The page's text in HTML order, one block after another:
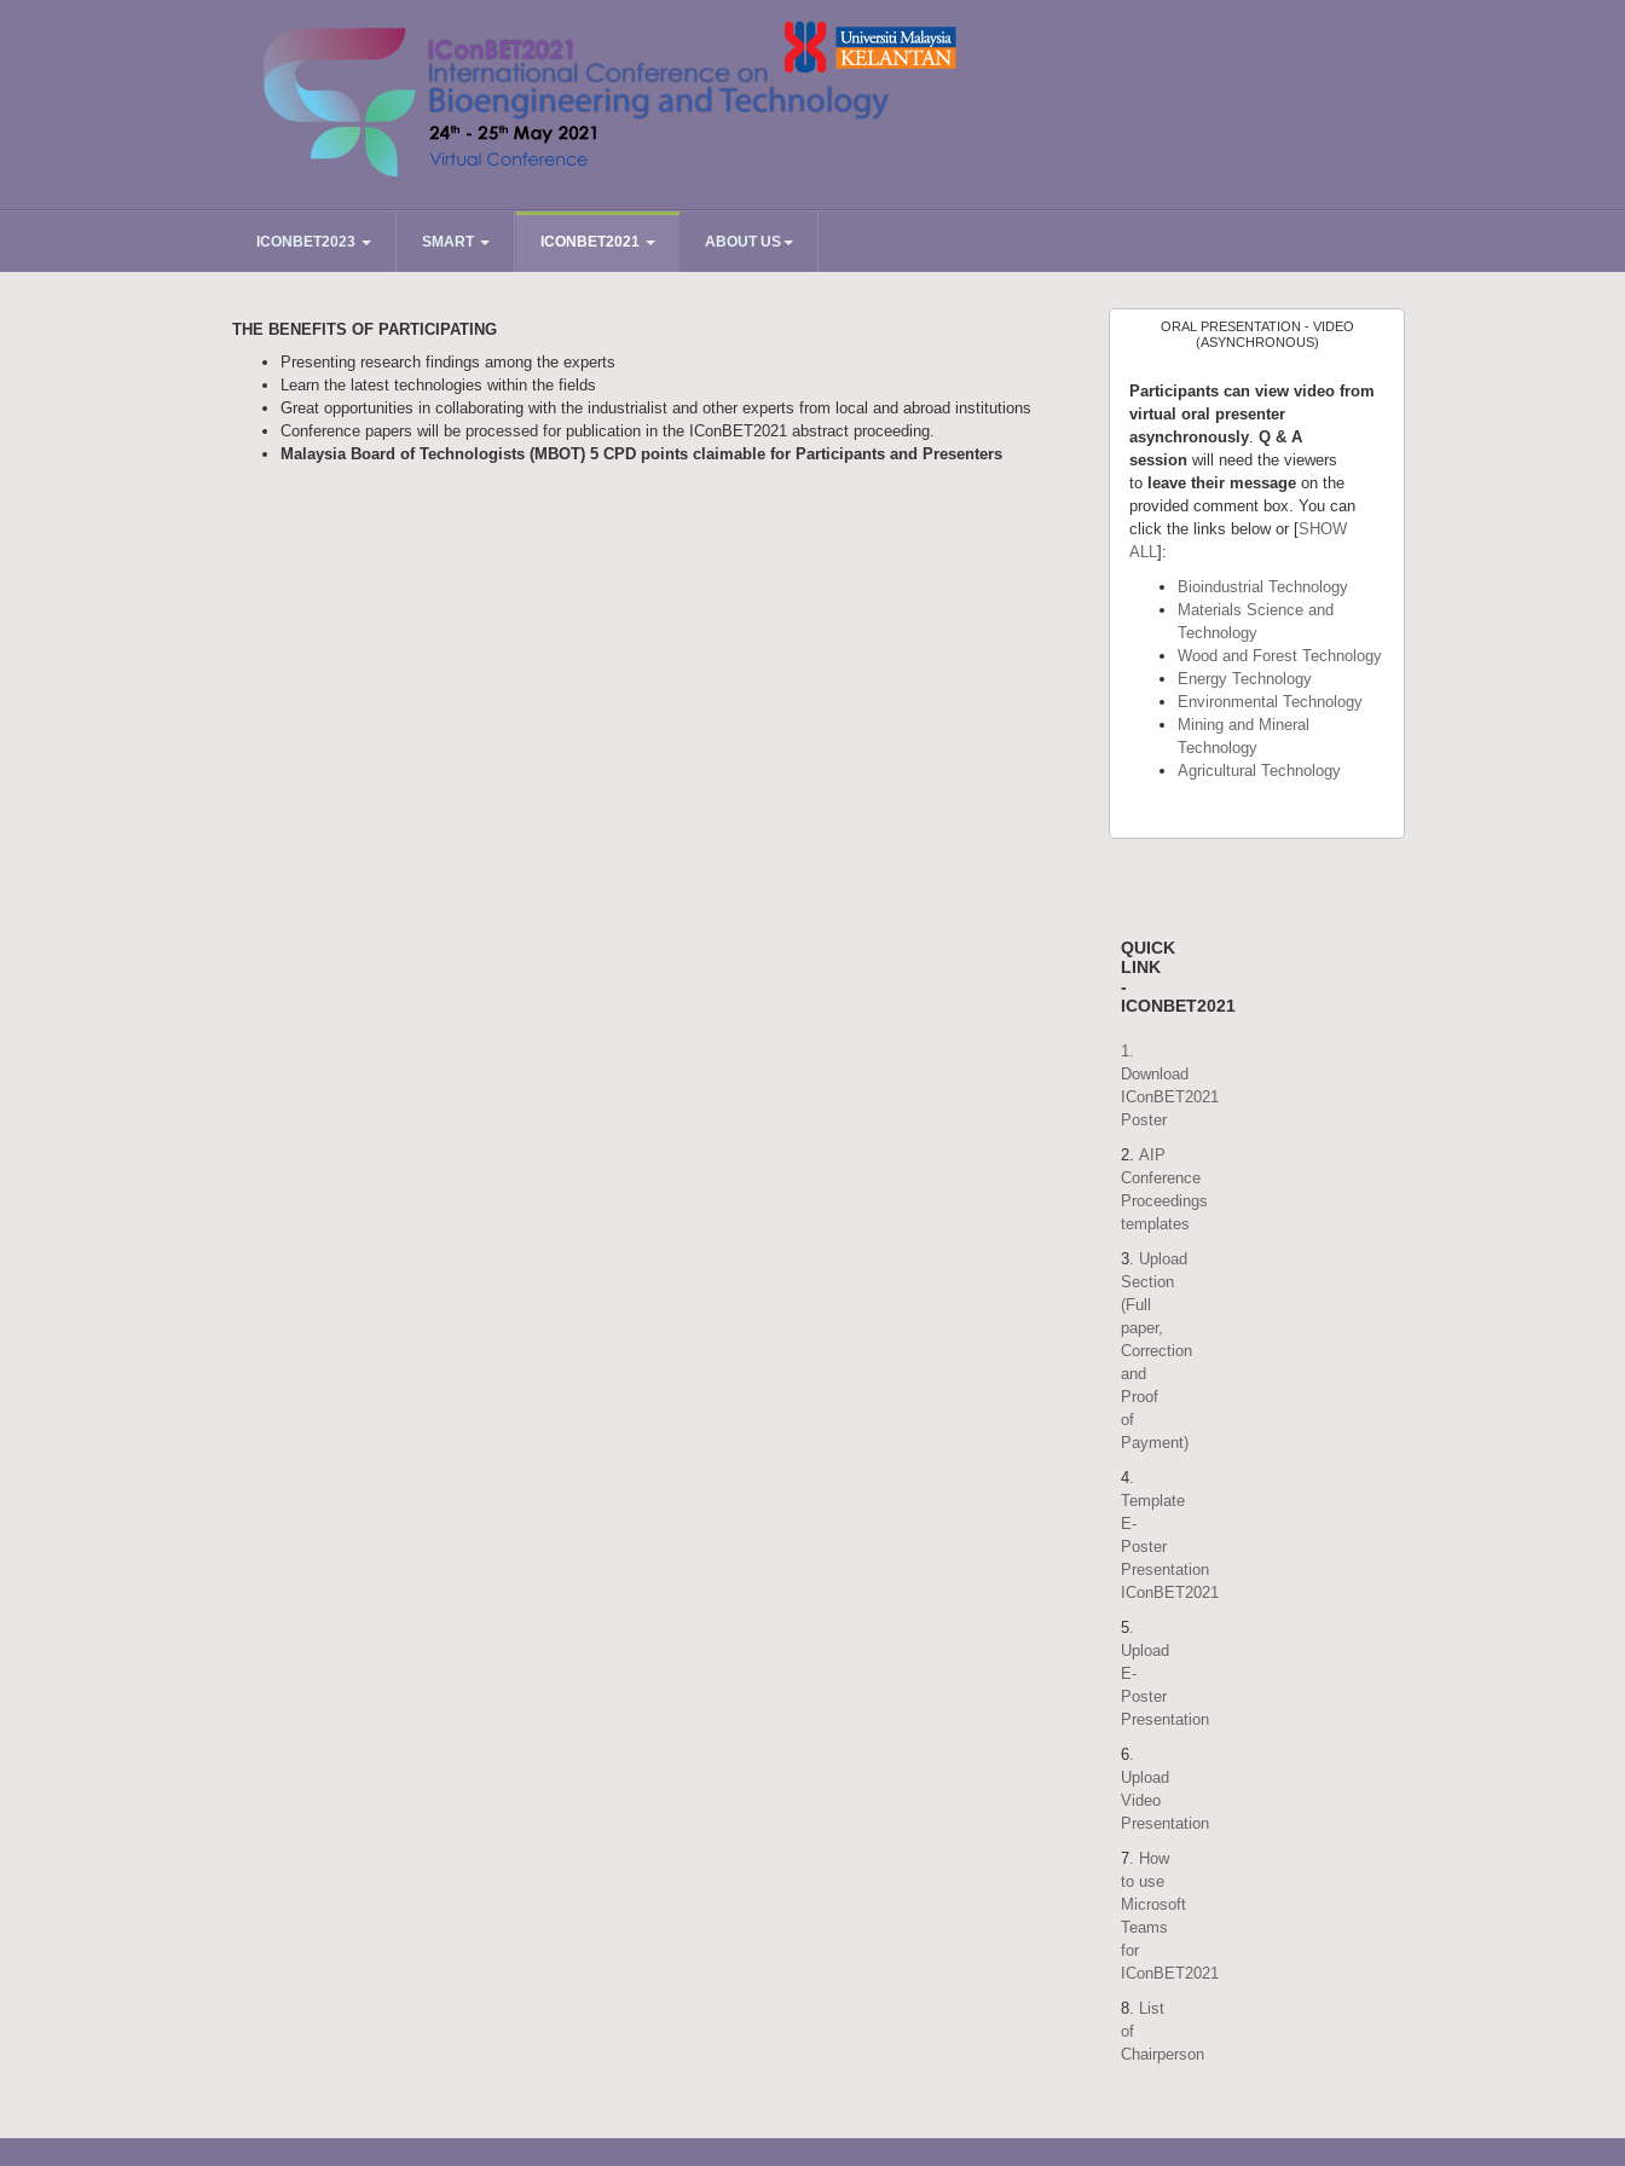
ICONBET2023 SMART ICONBET2021 ABOUT US
THE BENEFITS OF PARTICIPATING
Presenting research findings among the experts
Learn the latest technologies within the fields
Great opportunities in collaborating with the industrialist and other experts from local and abroad institutions
Conference papers will be processed for publication in the IConBET2021 abstract proceeding.
Malaysia Board of Technologists (MBOT) 5 CPD points claimable for Participants and Presenters
ORAL PRESENTATION - VIDEO
(ASYNCHRONOUS)
Participants can view video from
virtual oral presenter
asynchronously.Q & A
session will need the viewers
to leave their message on the
provided comment box. You can
click the links below or [SHOW
ALL]:
Bioindustrial Technology
Materials Science and
Technology
Wood and Forest Technology
Energy Technology
Environmental Technology
Mining and Mineral
Technology
Agricultural Technology
QUICK
LINK
-
ICONBET2021
1.
Download
IConBET2021
Poster
2. AIP
Conference
Proceedings
templates
3 . Upload
Section
(Full
paper,
Correction
and
Proof
of
Payment)
4
Template
E-
Poster
Presentation
IConBET2021
5
Upload
E-
Poster
Presentation
6
Upload
Video
Presentation
7 . How
to use
Microsoft
Teams
for
IConBET2021
8 . List
of
Chairperson